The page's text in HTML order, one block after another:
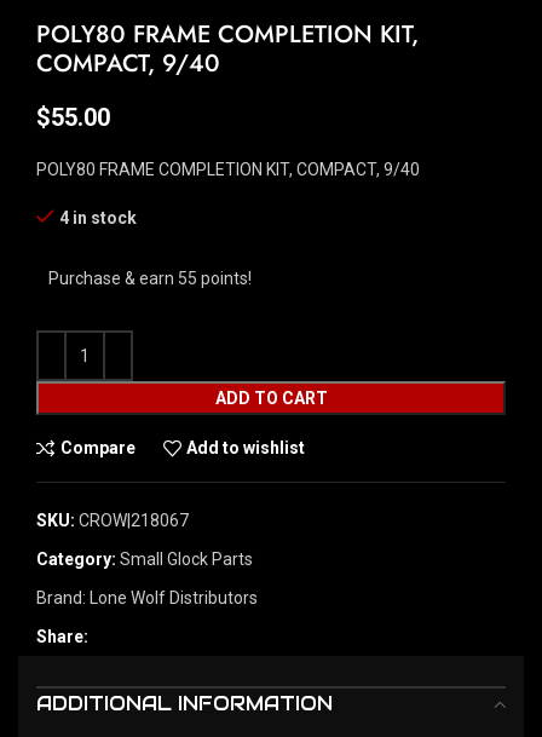
POLY80 FRAME COMPLETION KIT,
COMPACT, 9/40
$55.00
POLY80 FRAME COMPLETION KIT, COMPACT, 9/40
4 in stock
Purchase & earn 55 points!
ADD TO CART
Compare Add to wishlist
SKU: CROW|218067
Category: Small Glock Parts
Brand: Lone Wolf Distributors
Share:
ADDITIONAL INFORMATION